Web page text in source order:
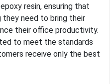
resin, ensuring that
need to bring their
their office productivity.
to meet the standards
receive only the best